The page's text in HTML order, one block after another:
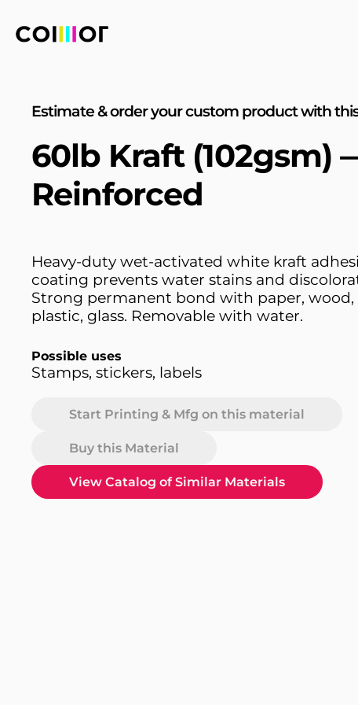
Estimate & order your custom product with
60lb Kraft (102gsm)
Reinforced
Heavy-duty wet-activated white kraft
coating prevents water stains and
Strong permanent bond with paper, wood,
plastic, glass. Removable with water.
Possible uses
Stamps, stickers, labels
Start Printing & Mfg on this material
Buy this Material
View Catalog of Similar Materials